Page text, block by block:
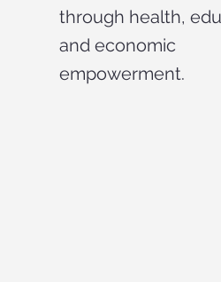
through health,
and economic
empowerment.